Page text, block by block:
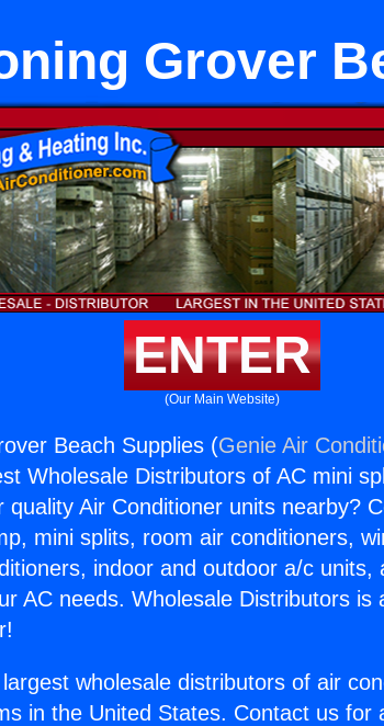
Grover
ENTER
(Our Main Website)
Beach Supplies (Genie Air
Wholesale Distributors of AC mini
quality Air Conditioner units nearby?
mini splits, room air conditioners,
indoor and outdoor a/c units,
AC needs. Wholesale Distributors is
wholesale distributors of air
in the United States. Contact us for